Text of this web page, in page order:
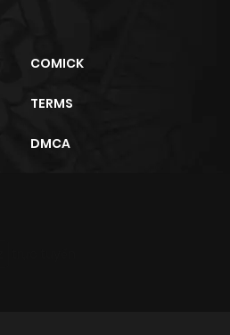
COMICK
TERMS
DMCA